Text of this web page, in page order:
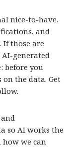
nice-to-have.
and
If those are
generated
before you
on the data. Get
so AI works the
we can